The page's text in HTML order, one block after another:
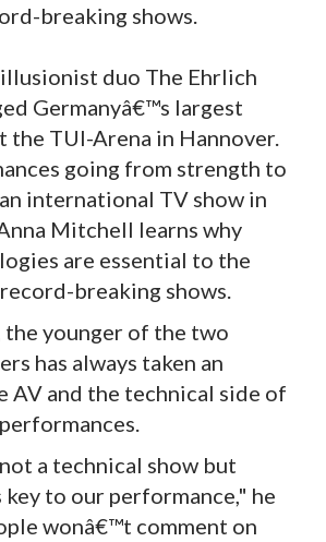
breaking shows.
duo The Ehrlich
Germanyâ€™s largest
the TUI-Arena in Hannover.
going from strength to
international TV show in
Mitchell learns why
are essential to the
breaking shows.
the younger of the two
has always taken an
AV and the technical side of
a technical show but
to our performance," he
wonâ€™t comment on